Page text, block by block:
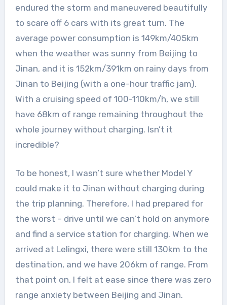
endured the storm and maneuvered beautifully
to scare off 6 cars with its great turn. The
average power consumption is 149km/405km
when the weather was sunny from Beijing to
Jinan, and it is 152km/391km on rainy days from
Jinan to Beijing (with a one-hour traffic jam).
With a cruising speed of 100-110km/h, we still
have 68km of range remaining throughout the
whole journey without charging. Isn’t it
incredible?
To be honest, I wasn’t sure whether Model Y
could make it to Jinan without charging during
the trip planning. Therefore, I had prepared for
the worst – drive until we can’t hold on anymore
and find a service station for charging. When we
arrived at Lelingxi, there were still 130km to the
destination, and we have 206km of range. From
that point on, I felt at ease since there was zero
range anxiety between Beijing and Jinan.